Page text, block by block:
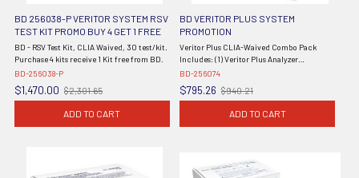
BD 256038-P VERITOR SYSTEM RSV
TEST KIT PROMO BUY 4 GET 1 FREE
BD - RSV Test Kit, CLIA Waived, 30 test/kit.
Purchase 4 kits receive 1 Kit free from BD.
BD-256038-P
$1,470.00
Old
$2,301.65
ADD TO CART
BD VERITOR PLUS SYSTEM
PROMOTION
Veritor Plus CLIA-Waived Combo Pack
Includes: (1) Veritor Plus Analyzer
(#256066), (2) Veritor Flu A+B CLIA Kits
SHIP TO END USER ONLY)
BD-256074
$795.26
Old
$940.21
ADD TO CART